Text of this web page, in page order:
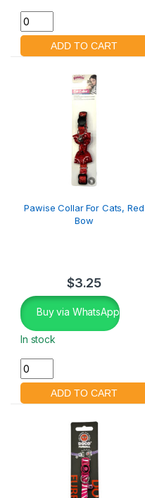
Pawise Collar For Cats, Red
Bow
$3.25
Buy via WhatsApp
In stock